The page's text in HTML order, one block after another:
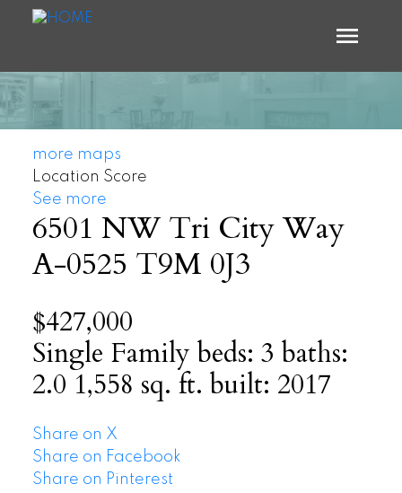
more maps
Location Score
See more
6501 NW Tri City Way
A-0525 T9M 0J3
$427,000
Single Familybeds: 3 baths:
2.0 1,558 sq. ft. built: 2017
Share on X
Share on Facebook
Share on Pinterest